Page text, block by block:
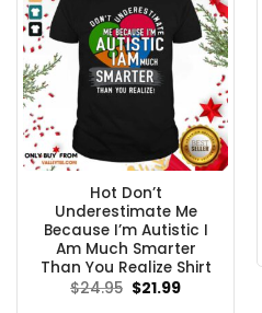
Hot Don’t
Underestimate Me
Because I’m Autistic I
Am Much Smarter
Than You Realize Shirt
$24.95 Original
price
$21.99Current